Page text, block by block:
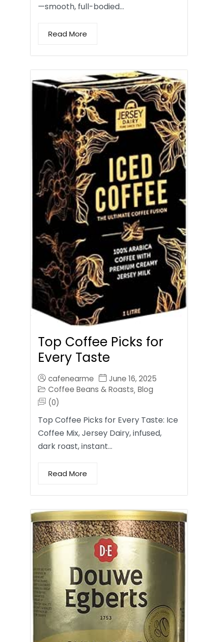
—smooth, full-bodied…
Read More
Top Coffee Picks for
Every Taste
cafenearme
June 16, 2025
Coffee Beans & Roasts, Blog
(0)
Top Coffee Picks for Every Taste: Ice
Coffee Mix, Jersey Dairy, infused,
dark roast, instant…
Read More